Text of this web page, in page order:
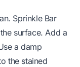
Sprinkle Bar
surface. Add a
a damp
the stained